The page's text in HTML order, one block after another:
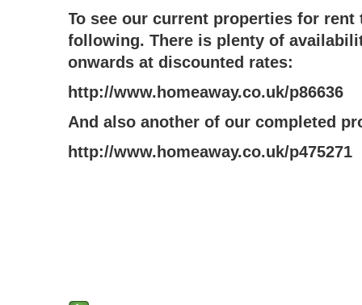
To see our current properties for rent
following. There is plenty of
onwards at discounted rates:
http://www.homeaway.co.uk/p86636
And also another of our completed
http://www.homeaway.co.uk/p475271